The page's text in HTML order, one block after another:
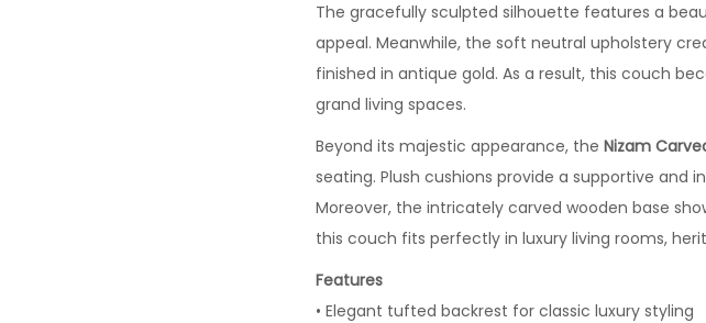
The gracefully sculpted silhouette features a
appeal. Meanwhile, the soft neutral upholstery
finished in antique gold. As a result, this couch
grand living spaces.
Beyond its majestic appearance, the Nizam
seating. Plush cushions provide a supportive and
Moreover, the intricately carved wooden base
this couch fits perfectly in luxury living rooms,
Features
• Elegant tufted backrest for classic luxury styling